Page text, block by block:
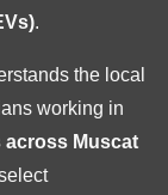
.
the local
working in
Muscat